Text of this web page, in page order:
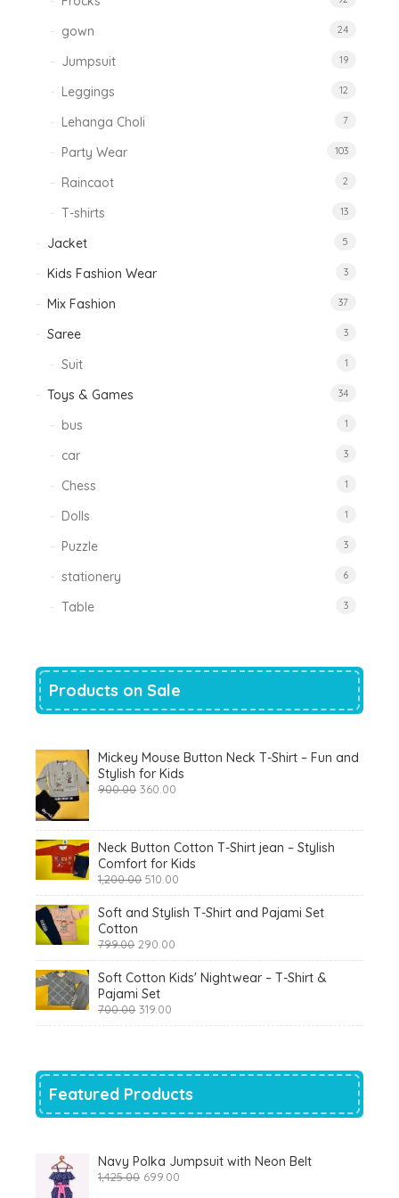
gown 24
Jumpsuit 19
Leggings 12
Lehanga Choli 7
Party Wear 103
Raincaot 2
T-shirts 13
Jacket 5
Kids Fashion Wear 3
Mix Fashion 37
Saree 3
Suit 1
Toys & Games 34
bus 1
car 3
Chess 1
Dolls 1
Puzzle 3
stationery 6
Table 3
Products on Sale
Mickey Mouse Button Neck T-Shirt – Fun and
Stylish for Kids
900.00 Original
360.00
Neck Button Cotton T-Shirt jean – Stylish
Comfort for Kids
1,200.00 Original
was:
₹1,200.00.
510.00
is:
₹510.00.
Soft and Stylish T-Shirt and Pajami Set
Cotton
799.00 Original
was:
₹799.00.
290.00
is:
₹290.00.
Soft Cotton Kids' Nightwear – T-Shirt &
Pajami Set
700.00 Original
319.00
Featured Products
Navy Polka Jumpsuit with Neon Belt
1,425.00 Original
699.00